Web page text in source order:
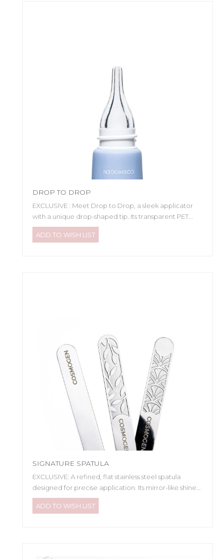
DROP TO DROP
EXCLUSIVE : Meet Drop to Drop, a sleek applicator
with a unique drop-shaped tip. Its transparent PET...
ADD TO WISH LIST
SIGNATURE SPATULA
EXCLUSIVE: A refined, flat stainless steel spatula
designed for precise application. Its mirror-like shine...
ADD TO WISH LIST